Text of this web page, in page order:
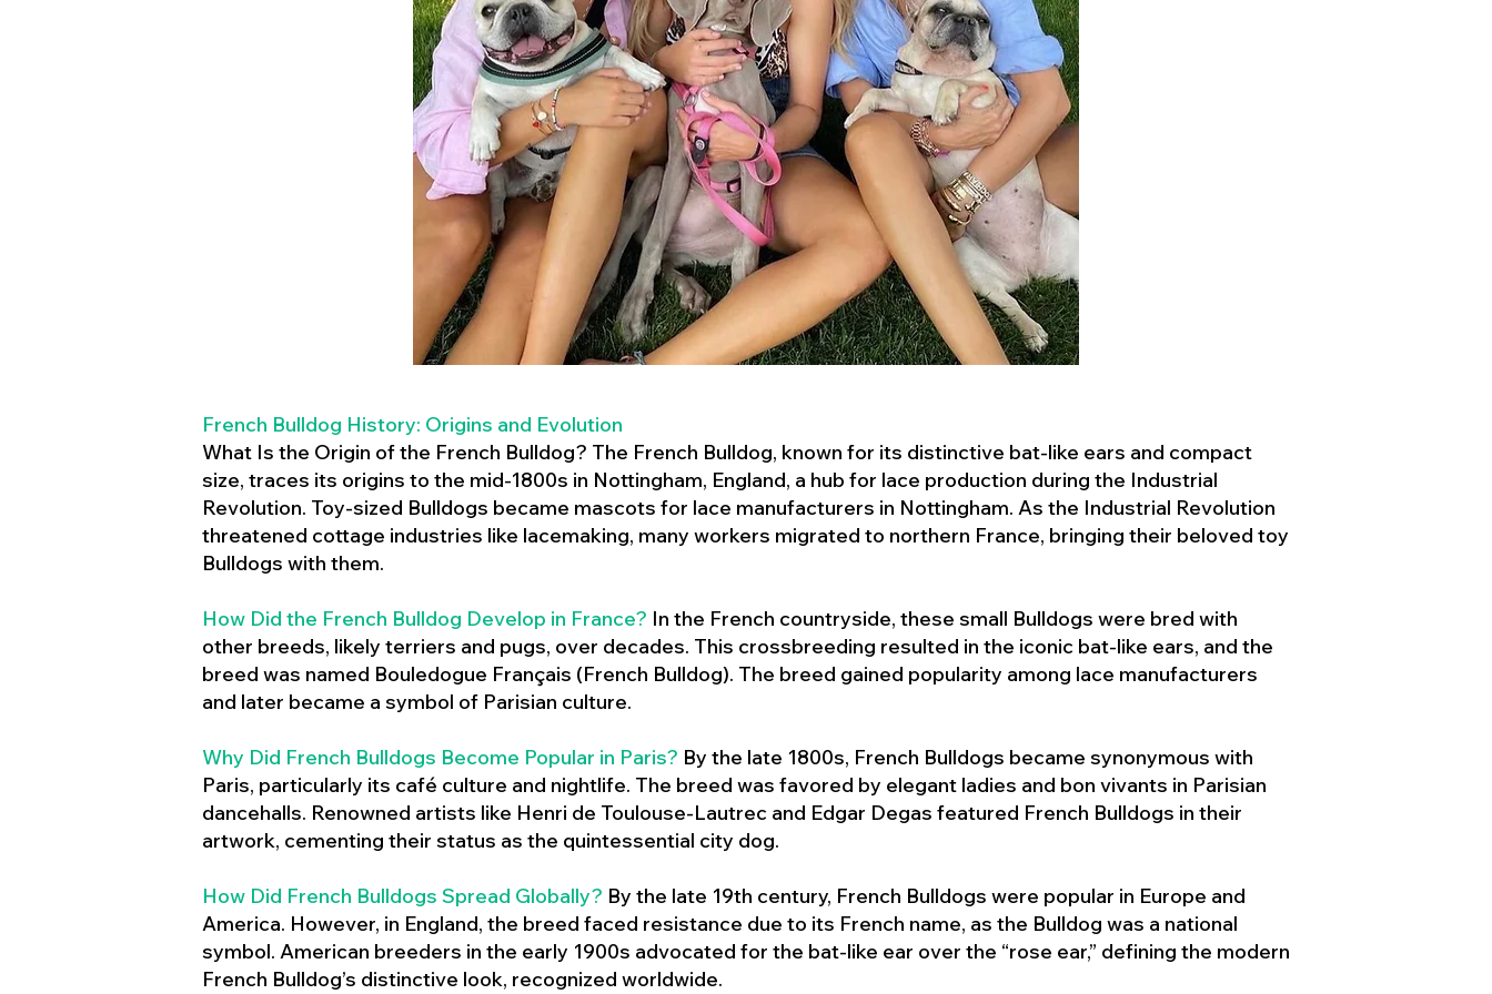
French Bulldog History: Origins and Evolution
What Is the Origin of the French Bulldog? The French Bulldog, known for its distinctive bat-like ears and compact
size, traces its origins to the mid-1800s in Nottingham, England, a hub for lace production during the Industrial
Revolution. Toy-sized Bulldogs became mascots for lace manufacturers in Nottingham. As the Industrial Revolution
threatened cottage industries like lacemaking, many workers migrated to northern France, bringing their beloved toy
Bulldogs with them.
How Did the French Bulldog Develop in France? In the French countryside, these small Bulldogs were bred with
other breeds, likely terriers and pugs, over decades. This crossbreeding resulted in the iconic bat-like ears, and the
breed was named Bouledogue Français (French Bulldog). The breed gained popularity among lace manufacturers
and later became a symbol of Parisian culture.
Why Did French Bulldogs Become Popular in Paris? By the late 1800s, French Bulldogs became synonymous with
Paris, particularly its café culture and nightlife. The breed was favored by elegant ladies and bon vivants in Parisian
dancehalls. Renowned artists like Henri de Toulouse-Lautrec and Edgar Degas featured French Bulldogs in their
artwork, cementing their status as the quintessential city dog.
How Did French Bulldogs Spread Globally? By the late 19th century, French Bulldogs were popular in Europe and
America. However, in England, the breed faced resistance due to its French name, as the Bulldog was a national
symbol. American breeders in the early 1900s advocated for the bat-like ear over the “rose ear,” defining the modern
French Bulldog’s distinctive look, recognized worldwide.